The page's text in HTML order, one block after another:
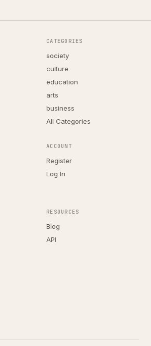
CATEGORIES
society
culture
education
arts
business
All Categories
ACCOUNT
Register
Log In
RESOURCES
Blog
API